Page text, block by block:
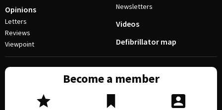
Opinions
Letters
Reviews
Viewpoint
Newsletters
Videos
Defibrillator map
Become a member